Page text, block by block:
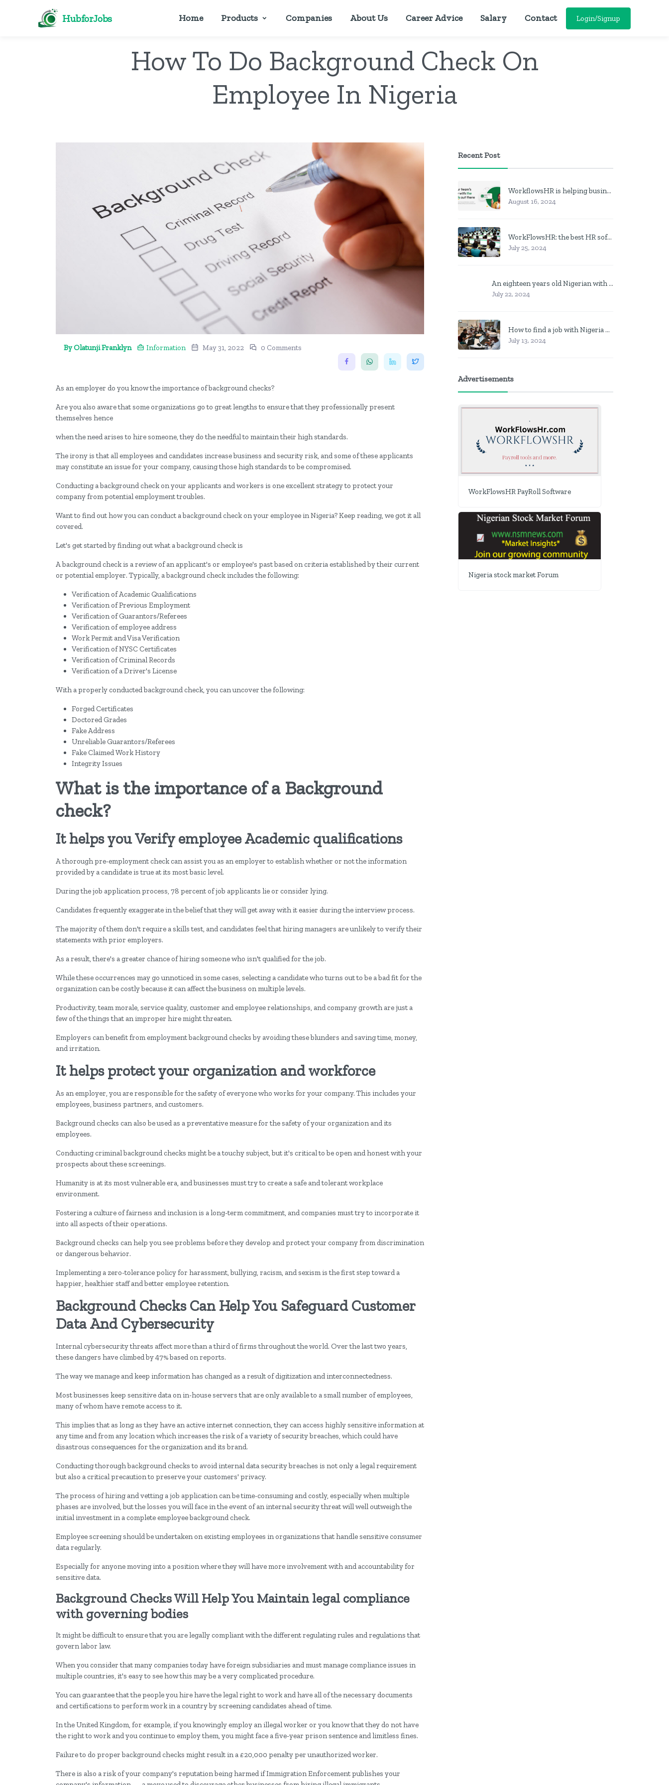
HubforJobs Home Products Companies About Us Career Advice Salary Contact Login/Signup
How To Do Background Check On
Employee In Nigeria
By Olatunji Franklyn Information May 31, 2022 0 Comments
As an employer do you know the importance of background checks?
Are you also aware that some organizations go to great lengths to ensure that they professionally present
themselves hence
when the need arises to hire someone, they do the needful to maintain their high standards.
The irony is that all employees and candidates increase business and security risk, and some of these applicants
may constitute an issue for your company, causing those high standards to be compromised.
Conducting a background check on your applicants and workers is one excellent strategy to protect your
company from potential employment troubles.
Want to find out how you can conduct a background check on your employee in Nigeria? Keep reading, we got it all
covered.
Let's get started by finding out what a background check is
A background check is a review of an applicant's or employee's past based on criteria established by their current
or potential employer. Typically, a background check includes the following:
Verification of Academic Qualifications
Verification of Previous Employment
Verification of Guarantors/Referees
Verification of employee address
Work Permit and Visa Verification
Verification of NYSC Certificates
Verification of Criminal Records
Verification of a Driver's License
With a properly conducted background check, you can uncover the following:
Forged Certificates
Doctored Grades
Fake Address
Unreliable Guarantors/Referees
Fake Claimed Work History
Integrity Issues
What is the importance of a Background
check?
It helps you Verify employee Academic qualifications
A thorough pre-employment check can assist you as an employer to establish whether or not the information
provided by a candidate is true at its most basic level.
During the job application process, 78 percent of job applicants lie or consider lying.
Candidates frequently exaggerate in the belief that they will get away with it easier during the interview process.
The majority of them don't require a skills test, and candidates feel that hiring managers are unlikely to verify their
statements with prior employers.
As a result, there's a greater chance of hiring someone who isn't qualified for the job.
While these occurrences may go unnoticed in some cases, selecting a candidate who turns out to be a bad fit for the
organization can be costly because it can affect the business on multiple levels.
Productivity, team morale, service quality, customer and employee relationships, and company growth are just a
few of the things that an improper hire might threaten.
Employers can benefit from employment background checks by avoiding these blunders and saving time, money,
and irritation.
It helps protect your organization and workforce
As an employer, you are responsible for the safety of everyone who works for your company. This includes your
employees, business partners, and customers.
Background checks can also be used as a preventative measure for the safety of your organization and its
employees.
Conducting criminal background checks might be a touchy subject, but it's critical to be open and honest with your
prospects about these screenings.
Humanity is at its most vulnerable era, and businesses must try to create a safe and tolerant workplace
environment.
Fostering a culture of fairness and inclusion is a long-term commitment, and companies must try to incorporate it
into all aspects of their operations.
Background checks can help you see problems before they develop and protect your company from discrimination
or dangerous behavior.
Implementing a zero-tolerance policy for harassment, bullying, racism, and sexism is the first step toward a
happier, healthier staff and better employee retention.
Background Checks Can Help You Safeguard Customer
Data And Cybersecurity
Internal cybersecurity threats affect more than a third of firms throughout the world. Over the last two years,
these dangers have climbed by 47% based on reports.
The way we manage and keep information has changed as a result of digitization and interconnectedness.
Most businesses keep sensitive data on in-house servers that are only available to a small number of employees,
many of whom have remote access to it.
This implies that as long as they have an active internet connection, they can access highly sensitive information at
any time and from any location which increases the risk of a variety of security breaches, which could have
disastrous consequences for the organization and its brand.
Conducting thorough background checks to avoid internal data security breaches is not only a legal requirement
but also a critical precaution to preserve your customers' privacy.
The process of hiring and vetting a job application can be time-consuming and costly, especially when multiple
phases are involved, but the losses you will face in the event of an internal security threat will well outweigh the
initial investment in a complete employee background check.
Employee screening should be undertaken on existing employees in organizations that handle sensitive consumer
data regularly.
Especially for anyone moving into a position where they will have more involvement with and accountability for
sensitive data.
Background Checks Will Help You Maintain legal compliance
with governing bodies
It might be difficult to ensure that you are legally compliant with the different regulating rules and regulations that
govern labor law.
When you consider that many companies today have foreign subsidiaries and must manage compliance issues in
multiple countries, it's easy to see how this may be a very complicated procedure.
You can guarantee that the people you hire have the legal right to work and have all of the necessary documents
and certifications to perform work in a country by screening candidates ahead of time.
In the United Kingdom, for example, if you knowingly employ an illegal worker or you know that they do not have
the right to work and you continue to employ them, you might face a five-year prison sentence and limitless fines.
Failure to do proper background checks might result in a £20,000 penalty per unauthorized worker.
There is also a risk of your company's reputation being harmed if Immigration Enforcement publishes your
Recent Post
WorkflowsHR is helping businesses manage personnel with HR software
August 16, 2024
WorkFlowsHR: the best HR software in Nigeria
July 25, 2024
An eighteen years old Nigerian with no job? Here is what to do
July 22, 2024
How to find a job with Nigeria post code in other to work closer to home
July 13, 2024
Advertisements
WorkFlowsHR PayRoll Software
Nigeria stock market Forum